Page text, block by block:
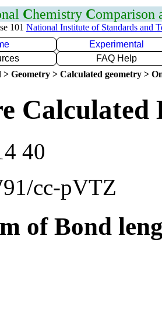
Chemistry Comparison
101 National Institute of Standards and
Experimental
FAQ Help
> Geometry > Calculated geometry >
Calculated
40
cc-pVTZ
of Bond